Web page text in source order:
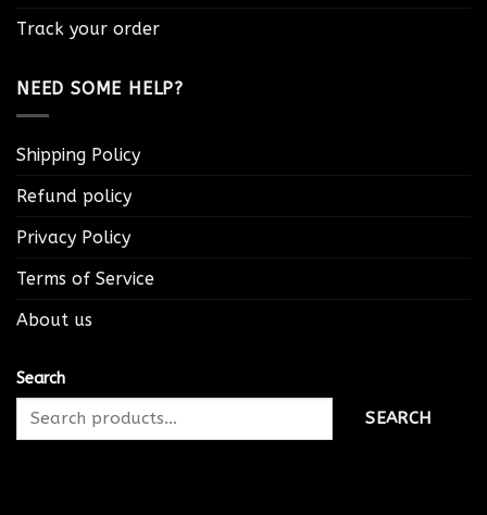
Track your order
NEED SOME HELP?
Shipping Policy
Refund policy
Privacy Policy
Terms of Service
About us
Search
SEARCH